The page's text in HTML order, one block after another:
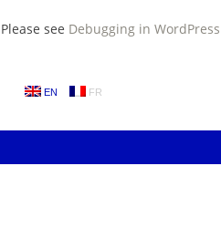
see Debugging in WordPress
EN FR